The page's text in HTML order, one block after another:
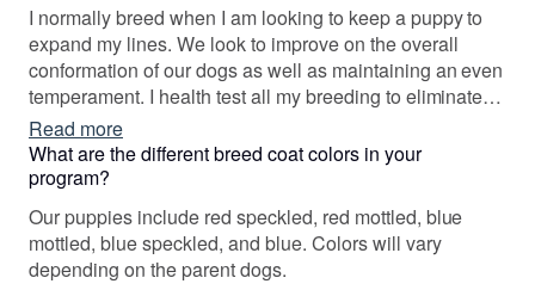
I normally breed when I am looking to keep a puppy to
expand my lines. We look to improve on the overall
conformation of our dogs as well as maintaining an even
temperament. I health test all my breeding to eliminate
genetic defects in the puppies. Over time, we have bred
multiple AKC Champions. We are dedicated to breeding
top quality dogs!
Read more
What are the different breed coat colors in your
program?
Our puppies include red speckled, red mottled, blue
mottled, blue speckled, and blue. Colors will vary
depending on the parent dogs.